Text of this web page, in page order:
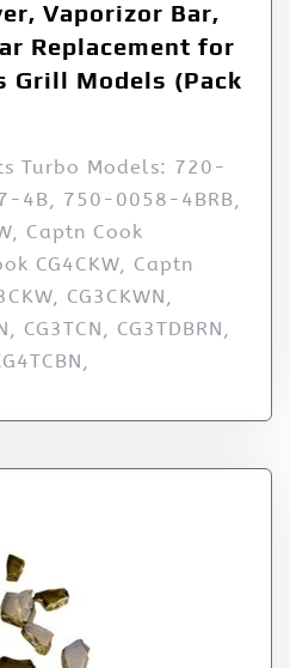
Vaporizor Bar,
Replacement for
Grill Models (Pack
Turbo Models: 720-
4B, 750-0058-4BRB,
Captn Cook
CG4CKW, Captn
CG3CKWN,
CG3TCN, CG3TDBRN,